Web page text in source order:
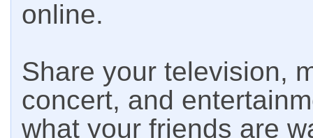
online.
Share your television,
concert, and
what your friends are